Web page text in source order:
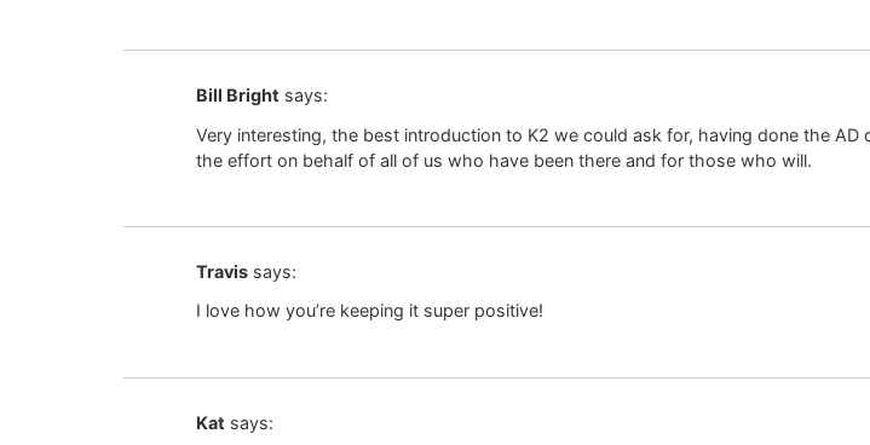
Bill Bright says:
Very interesting, the best introduction to K2 we could ask for, having done the
the effort on behalf of all of us who have been there and for those who will.
Travis says:
I love how you’re keeping it super positive!
Kat says: